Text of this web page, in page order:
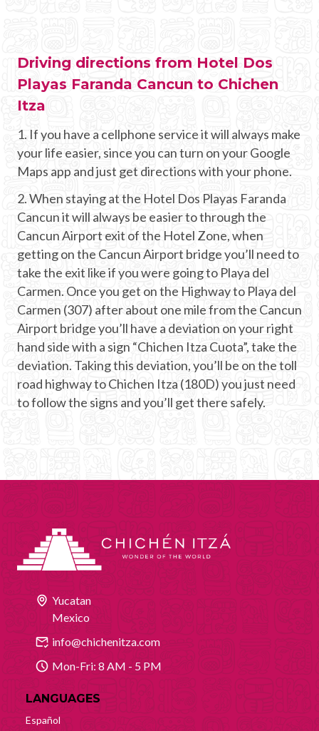
Driving directions from Hotel Dos
Playas Faranda Cancun to Chichen
Itza
1. If you have a cellphone service it will always make
your life easier, since you can turn on your Google
Maps app and just get directions with your phone.
2. When staying at the Hotel Dos Playas Faranda
Cancun it will always be easier to through the
Cancun Airport exit of the Hotel Zone, when
getting on the Cancun Airport bridge you’ll need to
take the exit like if you were going to Playa del
Carmen. Once you get on the Highway to Playa del
Carmen (307) after about one mile from the Cancun
Airport bridge you’ll have a deviation on your right
hand side with a sign “Chichen Itza Cuota”, take the
deviation. Taking this deviation, you’ll be on the toll
road highway to Chichen Itza (180D) you just need
to follow the signs and you’ll get there safely.
Yucatan
Mexico
info@chichenitza.com
Mon-Fri: 8 AM - 5 PM
LANGUAGES
Español